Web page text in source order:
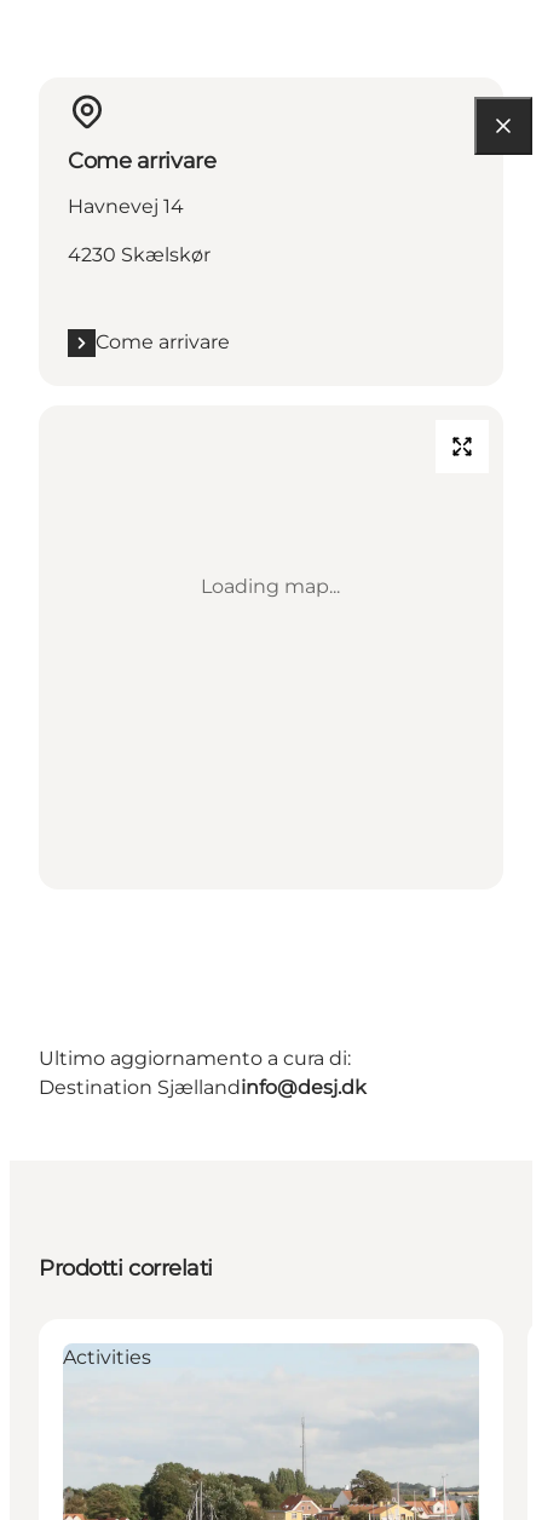
Come arrivare
Havnevej 14
4230 Skælskør
Come arrivare
Loading map...
Ultimo aggiornamento a cura di:
Destination Sjællandinfo@desj.dk
Prodotti correlati
Activities